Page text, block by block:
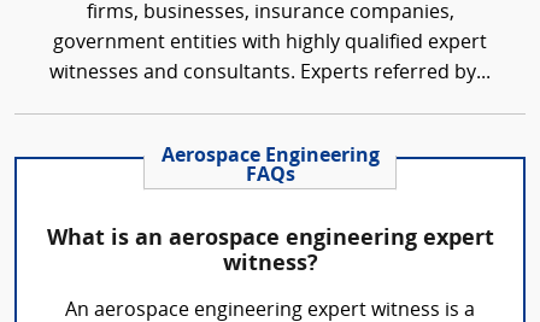
firms, businesses, insurance companies,
government entities with highly qualified expert
witnesses and consultants. Experts referred by...
Aerospace Engineering
FAQs
What is an aerospace engineering expert
witness?
An aerospace engineering expert witness is a